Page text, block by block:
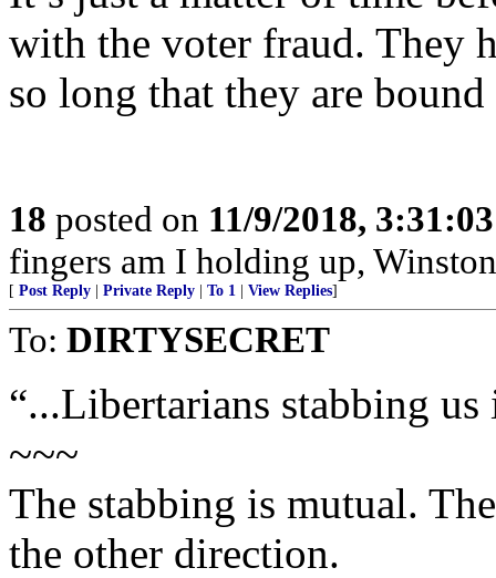
with the voter fraud. They
so long that they are
18 posted on 11/9/2018,
fingers am I holding up,
[ Post Reply Private Reply To 1 View Replies]
To: DIRTYSECRET
“...Libertarians stabbing us
~~~
The stabbing is mutual.
the other direction.